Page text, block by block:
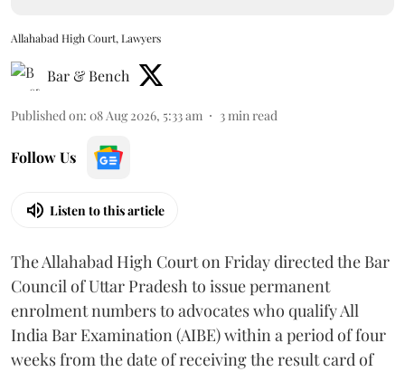
Allahabad High Court, Lawyers
Bar & Bench
Published on: 08 Aug 2026, 5:33 am 3min read
Follow Us
Listen to this article
The Allahabad High Court on Friday directed the Bar
Council of Uttar Pradesh to issue permanent
enrolment numbers to advocates who qualify All
India Bar Examination (AIBE) within a period of four
weeks from the date of receiving the result card of